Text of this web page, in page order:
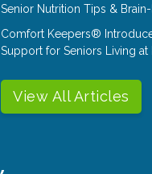
Senior Nutrition Tips &
Comfort Keepers®
Support for Seniors Living at
View All Articles